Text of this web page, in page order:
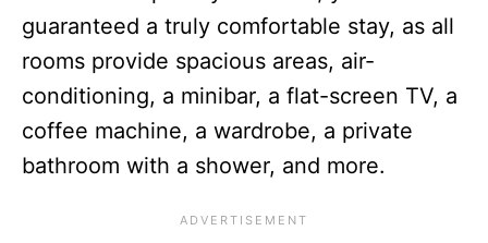
guaranteed a truly comfortable stay, as all
rooms provide spacious areas, air-
conditioning, a minibar, a flat-screen TV, a
coffee machine, a wardrobe, a private
bathroom with a shower, and more.